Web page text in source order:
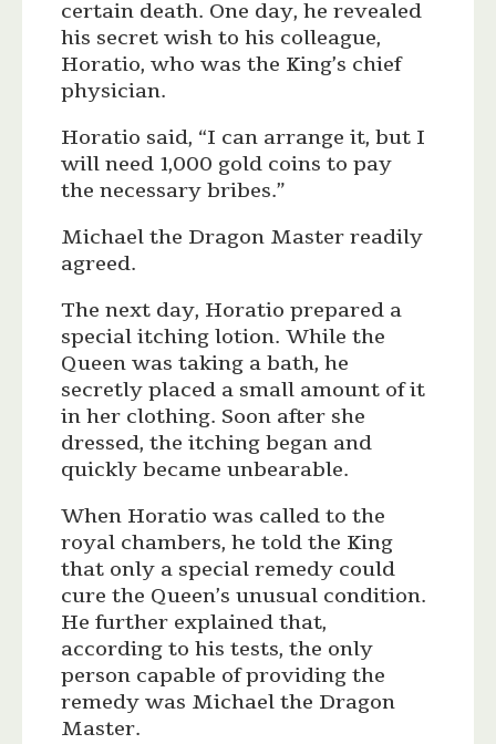
certain death. One day, he revealed
his secret wish to his colleague,
Horatio, who was the King’s chief
physician.
Horatio said, “I can arrange it, but I
will need 1,000 gold coins to pay
the necessary bribes.”
Michael the Dragon Master readily
agreed.
The next day, Horatio prepared a
special itching lotion. While the
Queen was taking a bath, he
secretly placed a small amount of it
in her clothing. Soon after she
dressed, the itching began and
quickly became unbearable.
When Horatio was called to the
royal chambers, he told the King
that only a special remedy could
cure the Queen’s unusual condition.
He further explained that,
according to his tests, the only
person capable of providing the
remedy was Michael the Dragon
Master.